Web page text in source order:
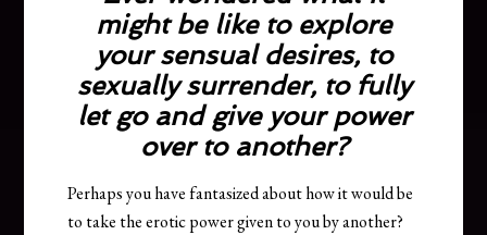
might be like to explore
your sensual desires, to
sexually surrender, to fully
let go and give your power
over to another?
Perhaps you have fantasized about how it would be
to take the erotic power given to you by another?